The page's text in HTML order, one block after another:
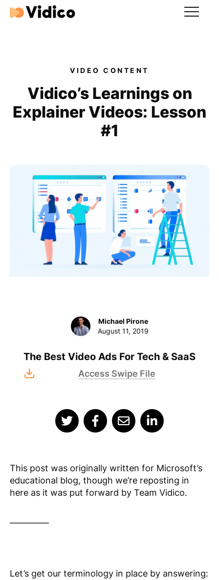
For Tech Brands
For Startups
Success stories
Video For Growth Blog
About Vidico
Michael Pirone
August 11, 2019
The Best Video Ads For Tech & SaaS
Access Swipe File
VIDEO CONTENT
Vidico’s Learnings on
Explainer Videos: Lesson
#1
This post was originally written for Microsoft’s
educational blog, though we’re reposting in
here as it was put forward by Team Vidico.
Let’s get our terminology in place by answering: